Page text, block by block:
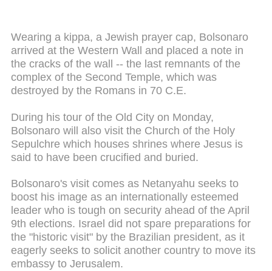
Wearing a kippa, a Jewish prayer cap, Bolsonaro
arrived at the Western Wall and placed a note in
the cracks of the wall -- the last remnants of the
complex of the Second Temple, which was
destroyed by the Romans in 70 C.E.
During his tour of the Old City on Monday,
Bolsonaro will also visit the Church of the Holy
Sepulchre which houses shrines where Jesus is
said to have been crucified and buried.
Bolsonaro's visit comes as Netanyahu seeks to
boost his image as an internationally esteemed
leader who is tough on security ahead of the April
9th elections. Israel did not spare preparations for
the "historic visit" by the Brazilian president, as it
eagerly seeks to solicit another country to move its
embassy to Jerusalem.